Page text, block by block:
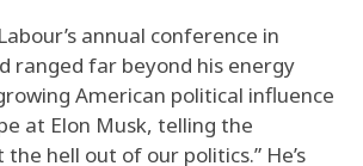
annual conference in
ranged far beyond his energy
American political influence
at Elon Musk, telling the
hell out of our politics.” He’s